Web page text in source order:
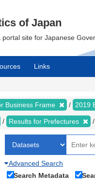
of Japan
portal site for Japanese
Links
Business Frame 2019
Results for Prefectures
Advanced Search
Search Metadata